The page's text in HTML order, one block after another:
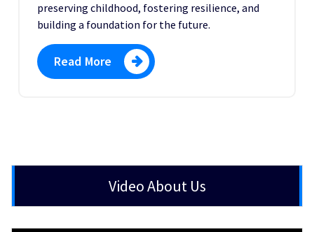
preserving childhood, fostering resilience, and
building a foundation for the future.
Read More
Video About Us